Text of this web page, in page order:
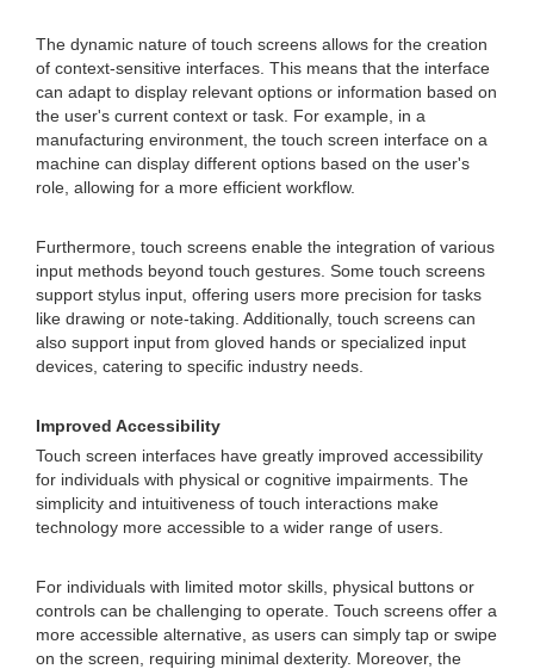
The dynamic nature of touch screens allows for the creation
of context-sensitive interfaces. This means that the interface
can adapt to display relevant options or information based on
the user's current context or task. For example, in a
manufacturing environment, the touch screen interface on a
machine can display different options based on the user's
role, allowing for a more efficient workflow.
Furthermore, touch screens enable the integration of various
input methods beyond touch gestures. Some touch screens
support stylus input, offering users more precision for tasks
like drawing or note-taking. Additionally, touch screens can
also support input from gloved hands or specialized input
devices, catering to specific industry needs.
Improved Accessibility
Touch screen interfaces have greatly improved accessibility
for individuals with physical or cognitive impairments. The
simplicity and intuitiveness of touch interactions make
technology more accessible to a wider range of users.
For individuals with limited motor skills, physical buttons or
controls can be challenging to operate. Touch screens offer a
more accessible alternative, as users can simply tap or swipe
on the screen, requiring minimal dexterity. Moreover, the